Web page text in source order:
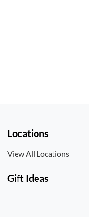
Locations
View All Locations
Gift Ideas